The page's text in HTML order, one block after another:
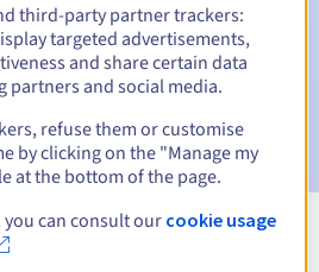
to notify you of the domain name
Grace Period
all extensions
third-party partner trackers:
targeted advertisements,
and share certain data
partners and social media.
refuse them or customise
by clicking on the "Manage my
at the bottom of the page.
can consult our cookie usage